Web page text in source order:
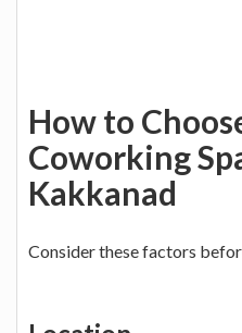
How to
Coworking
Kakkanad
Consider these factors